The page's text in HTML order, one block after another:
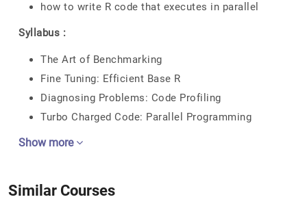
how to write R code that executes in parallel
Syllabus :
The Art of Benchmarking
Fine Tuning: Efficient Base R
Diagnosing Problems: Code Profiling
Turbo Charged Code: Parallel Programming
Show more
Similar Courses